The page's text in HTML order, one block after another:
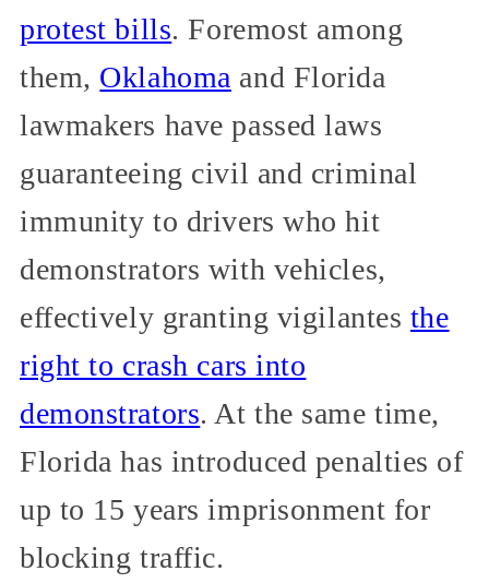
protest bills. Foremost among
them, Oklahoma and Florida
lawmakers have passed laws
guaranteeing civil and criminal
immunity to drivers who hit
demonstrators with vehicles,
effectively granting vigilantes the
right to crash cars into
demonstrators. At the same time,
Florida has introduced penalties of
up to 15 years imprisonment for
blocking traffic.